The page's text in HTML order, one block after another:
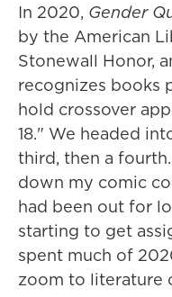
In 2020, Gender
by the American
Stonewall Honor,
recognizes books
hold crossover
18." We headed
third, then a
down my comic
had been out for
starting to get
spent much of
zoom to literature